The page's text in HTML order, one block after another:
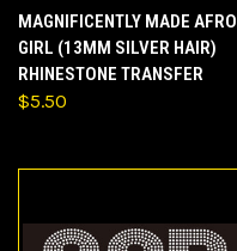
MAGNIFICENTLY MADE AFRO
GIRL (13MM SILVER HAIR)
RHINESTONE TRANSFER
$5.50